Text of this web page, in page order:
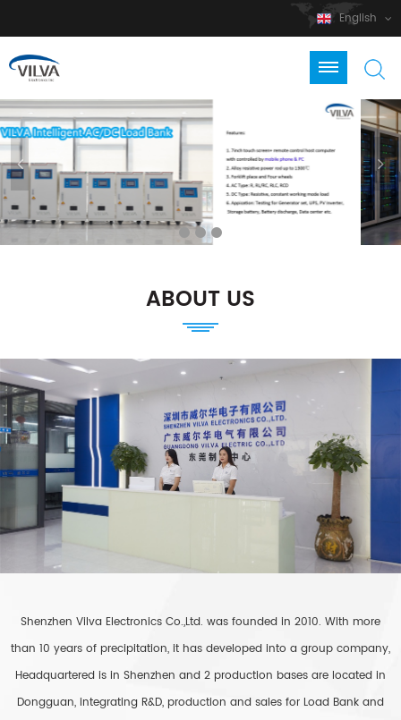
English
ABOUT US
Shenzhen Vilva Electronics Co.,Ltd. was founded in 2010. With more
than 10 years of precipitation, it has developed into a group company,
Headquartered is in Shenzhen and 2 production bases are located in
Dongguan, integrating R&D, production and sales for Load Bank and